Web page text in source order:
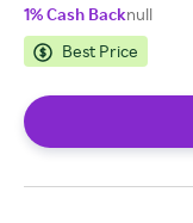
1% Cash Backnull
Best Price